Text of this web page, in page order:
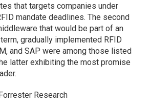
that targets companies under
mandate deadlines. The second
that would be part of an
gradually implemented RFID
and SAP were among those listed
latter exhibiting the most promise
Research